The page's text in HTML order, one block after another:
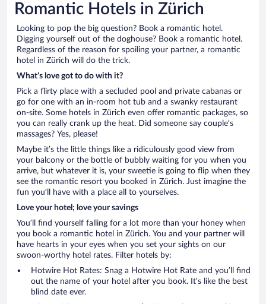
Romantic Hotels in Zürich
Looking to pop the big question? Book a romantic hotel.
Digging yourself out of the doghouse? Book a romantic hotel.
Regardless of the reason for spoiling your partner, a romantic
hotel in Zürich will do the trick.
What’s love got to do with it?
Pick a flirty place with a secluded pool and private cabanas or
go for one with an in-room hot tub and a swanky restaurant
on-site. Some hotels in Zürich even offer romantic packages, so
you can really crank up the heat. Did someone say couple’s
massages? Yes, please!
Maybe it’s the little things like a ridiculously good view from
your balcony or the bottle of bubbly waiting for you when you
arrive, but whatever it is, your sweetie is going to flip when they
see the romantic resort you booked in Zürich. Just imagine the
fun you’ll have with a place all to yourselves.
Love your hotel; love your savings
You’ll find yourself falling for a lot more than your honey when
you book a romantic hotel in Zürich. You and your partner will
have hearts in your eyes when you set your sights on our
swoon-worthy hotel rates. Filter hotels by:
Hotwire Hot Rates: Snag a Hotwire Hot Rate and you’ll find
out the name of your hotel after you book. It’s like the best
blind date ever.